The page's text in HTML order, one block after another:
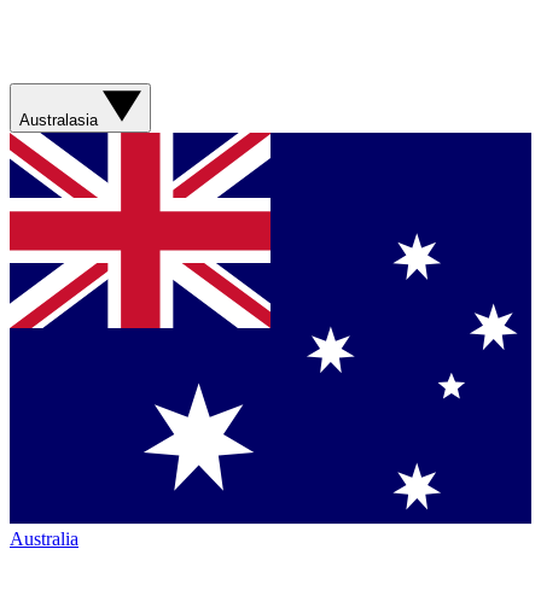
Australasia
Australia